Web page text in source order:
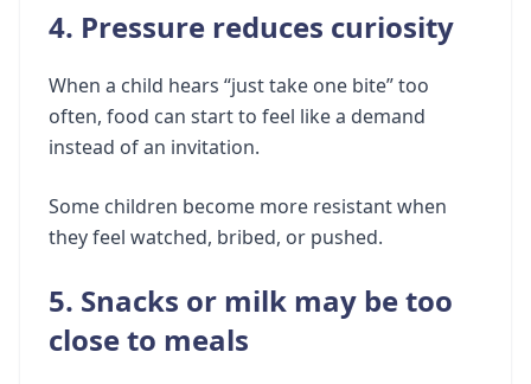
4. Pressure reduces curiosity
When a child hears “just take one bite” too
often, food can start to feel like a demand
instead of an invitation.
Some children become more resistant when
they feel watched, bribed, or pushed.
5. Snacks or milk may be too
close to meals